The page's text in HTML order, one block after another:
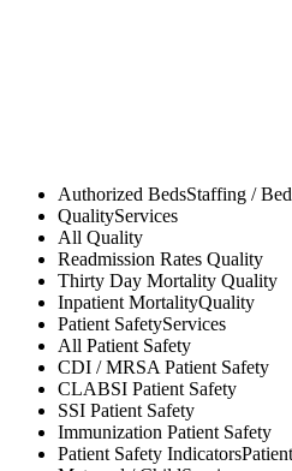
Authorized BedsStaffing /
QualityServices
All Quality
Readmission Rates Quality
Thirty Day Mortality Quality
Inpatient MortalityQuality
Patient SafetyServices
All Patient Safety
CDI / MRSAPatient Safety
CLABSI Patient Safety
SSI Patient Safety
Immunization Patient Safety
Patient Safety Indicators